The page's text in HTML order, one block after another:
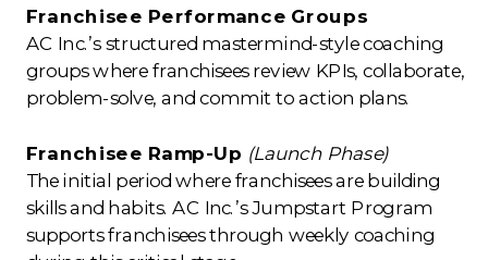
Franchisee Performance Groups
AC Inc.’s structured mastermind-style coaching
groups where franchisees review KPIs, collaborate,
problem-solve, and commit to action plans.
Franchisee Ramp-Up (Launch Phase)
The initial period where franchisees are building
skills and habits. AC Inc.’s Jumpstart Program
supports franchisees through weekly coaching